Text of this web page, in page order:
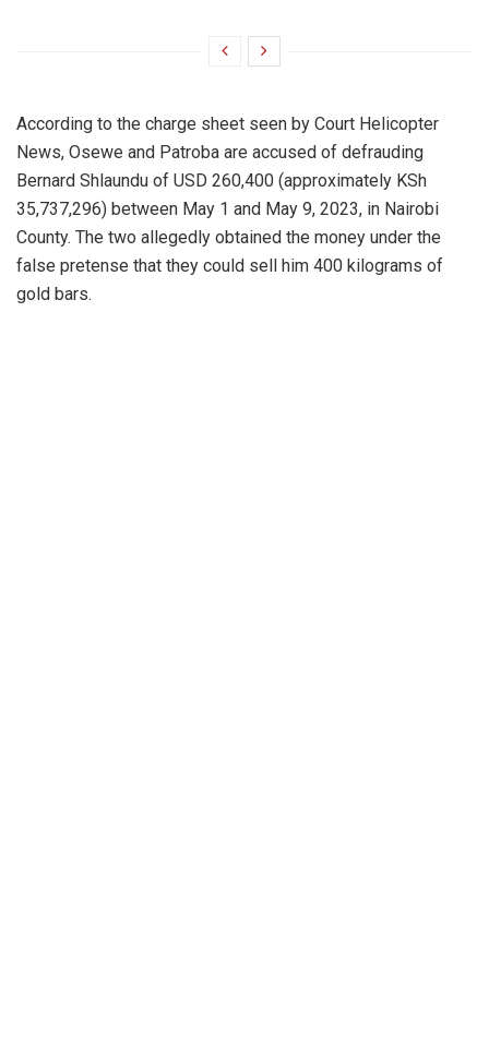
According to the charge sheet seen by Court Helicopter
News, Osewe and Patroba are accused of defrauding
Bernard Shlaundu of USD 260,400 (approximately KSh
35,737,296) between May 1 and May 9, 2023, in Nairobi
County. The two allegedly obtained the money under the
false pretense that they could sell him 400 kilograms of
gold bars.